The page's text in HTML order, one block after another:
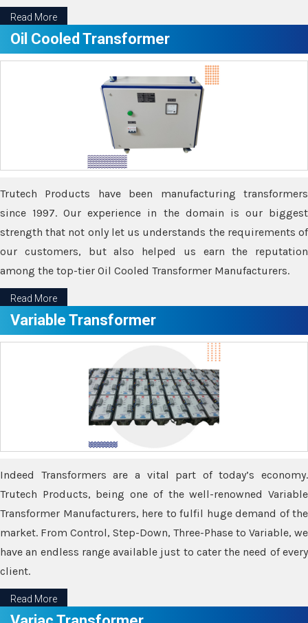
Read More
Oil Cooled Transformer
Trutech Products have been manufacturing transformers
since 1997. Our experience in the domain is our biggest
strength that not only let us understands the requirements of
our customers, but also helped us earn the reputation
among the top-tier Oil Cooled Transformer Manufacturers.
Read More
Variable Transformer
Indeed Transformers are a vital part of today’s economy.
Trutech Products, being one of the well-renowned Variable
Transformer Manufacturers, here to fulfil huge demand of the
market. From Control, Step-Down, Three-Phase to Variable, we
have an endless range available just to cater the need of every
client.
Read More